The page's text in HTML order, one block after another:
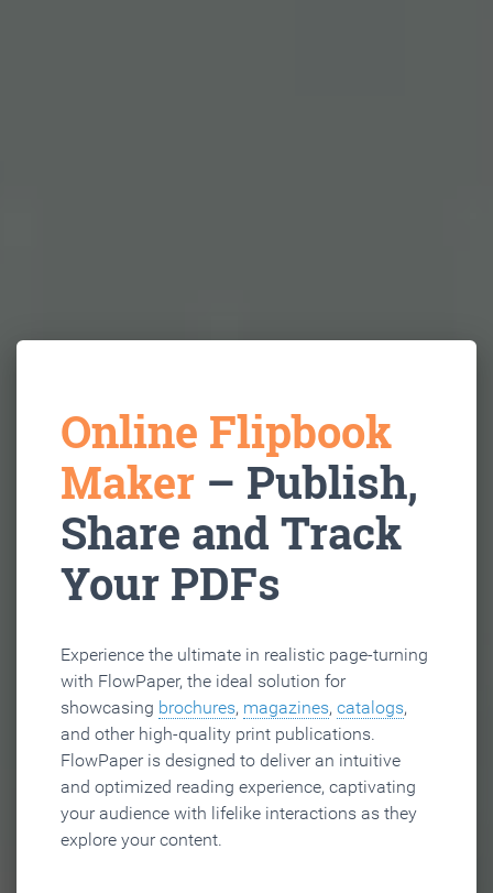
Online Flipbook
Maker – Publish,
Share and Track
Your PDFs
Experience the ultimate in realistic page-turning
with FlowPaper, the ideal solution for
showcasing brochures, magazines, catalogs,
and other high-quality print publications.
FlowPaper is designed to deliver an intuitive
and optimized reading experience, captivating
your audience with lifelike interactions as they
explore your content.